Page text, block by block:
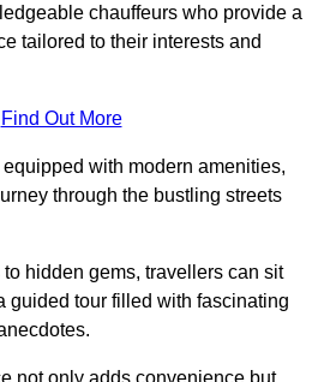
chauffeurs who provide a
tailored to their interests and
Find Out More
with modern amenities,
through the bustling streets
hidden gems, travellers can sit
guided tour filled with fascinating
not only adds convenience but